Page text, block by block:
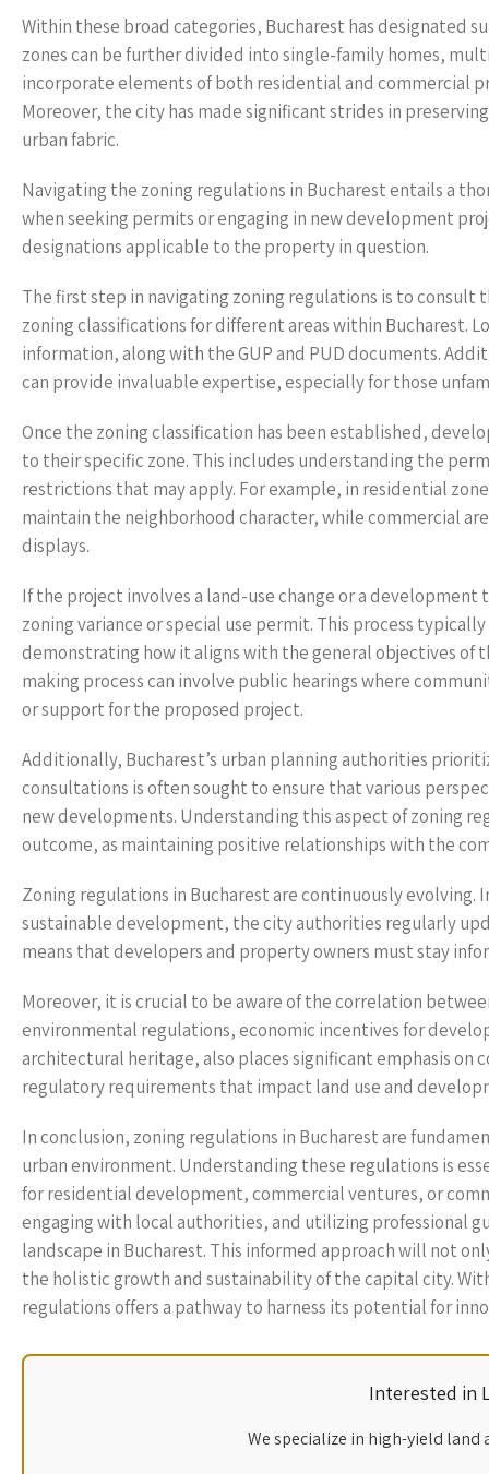
Within these broad categories, Bucharest has designated
zones can be further divided into single-family homes,
incorporate elements of both residential and commercial
Moreover, the city has made significant strides in
urban fabric.
Navigating the zoning regulations in Bucharest entails a
when seeking permits or engaging in new development
designations applicable to the property in question.
The first step in navigating zoning regulations is to
zoning classifications for different areas within Bucharest.
information, along with the GUP and PUD documents.
can provide invaluable expertise, especially for those
Once the zoning classification has been established,
to their specific zone. This includes understanding the
restrictions that may apply. For example, in residential
maintain the neighborhood character, while commercial
displays.
If the project involves a land-use change or a
zoning variance or special use permit. This process
demonstrating how it aligns with the general objectives of
making process can involve public hearings where
or support for the proposed project.
Additionally, Bucharest’s urban planning authorities
consultations is often sought to ensure that various
new developments. Understanding this aspect of zoning
outcome, as maintaining positive relationships with the
Zoning regulations in Bucharest are continuously
sustainable development, the city authorities regularly
means that developers and property owners must stay
Moreover, it is crucial to be aware of the correlation
environmental regulations, economic incentives for
architectural heritage, also places significant emphasis on
regulatory requirements that impact land use and
In conclusion, zoning regulations in Bucharest are
urban environment. Understanding these regulations is
for residential development, commercial ventures, or
engaging with local authorities, and utilizing professional
landscape in Bucharest. This informed approach will not
the holistic growth and sustainability of the capital city.
regulations offers a pathway to harness its potential for
Interested in
We specialize in high-yield